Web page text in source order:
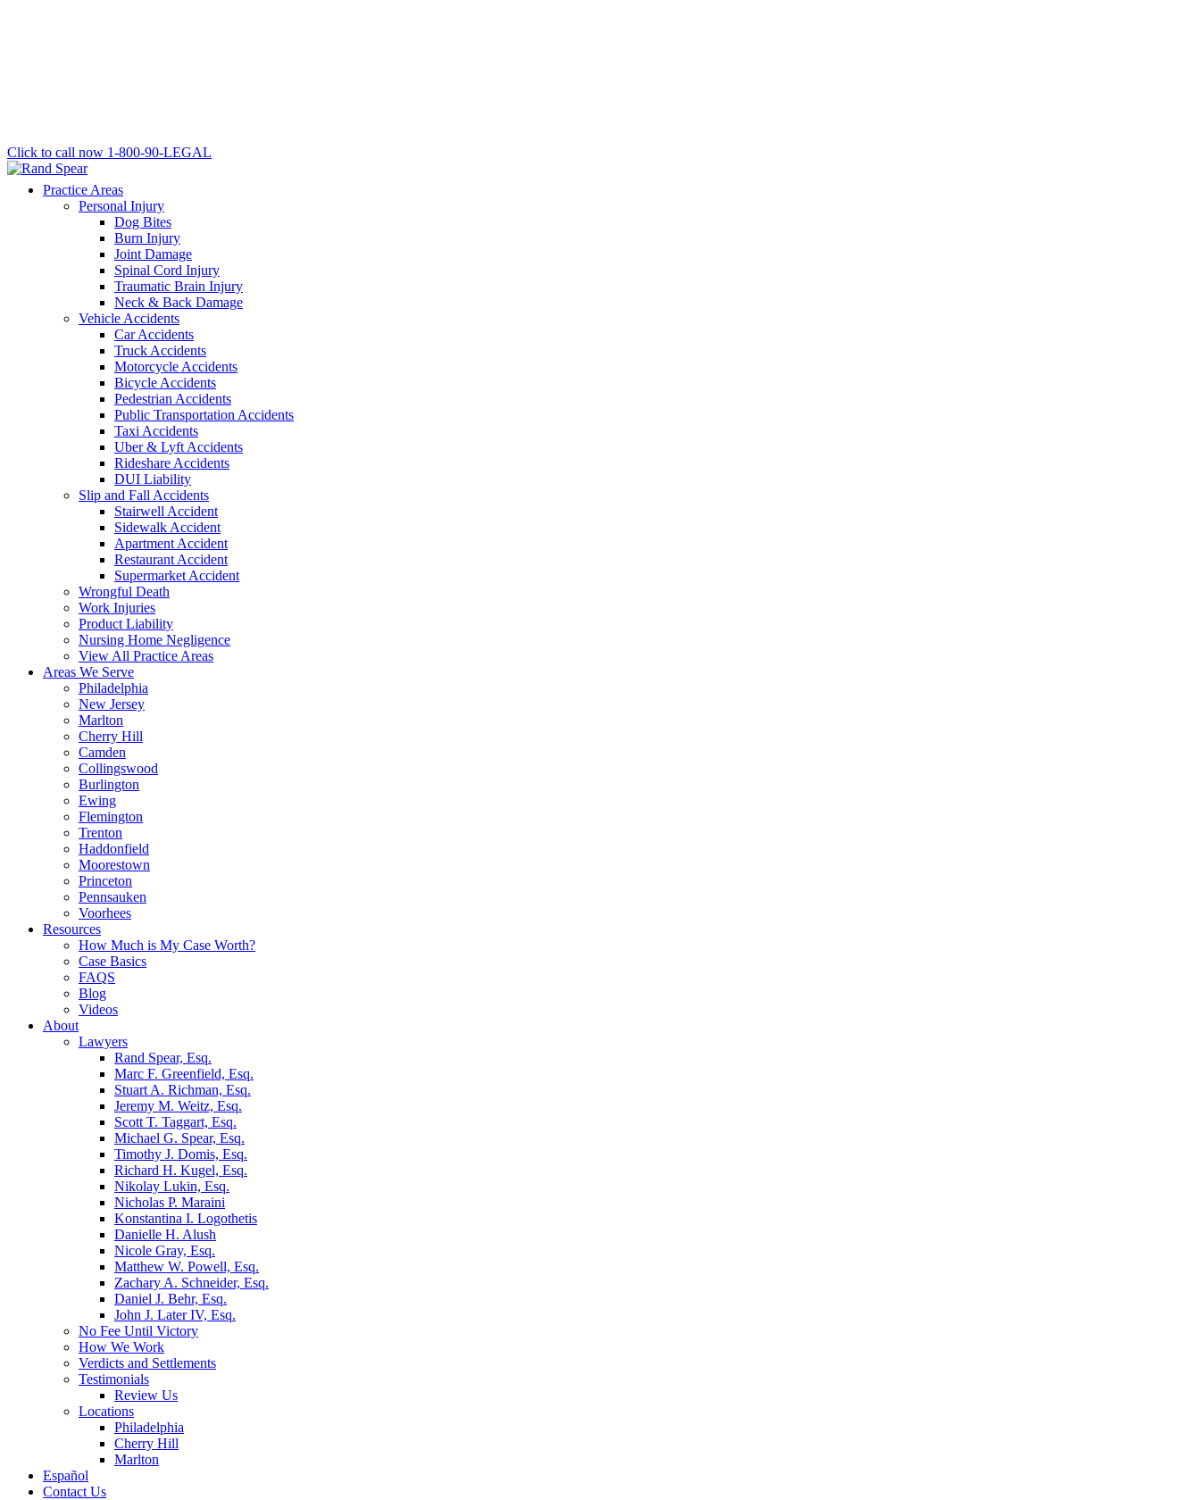
Click to call now 1-800-90-LEGAL
Practice Areas
Personal Injury
Dog Bites
Burn Injury
Joint Damage
Spinal Cord Injury
Traumatic Brain Injury
Neck & Back Damage
Vehicle Accidents
Car Accidents
Truck Accidents
Motorcycle Accidents
Bicycle Accidents
Pedestrian Accidents
Public Transportation Accidents
Taxi Accidents
Uber & Lyft Accidents
Rideshare Accidents
DUI Liability
Slip and Fall Accidents
Stairwell Accident
Sidewalk Accident
Apartment Accident
Restaurant Accident
Supermarket Accident
Wrongful Death
Work Injuries
Product Liability
Nursing Home Negligence
View All Practice Areas
Areas We Serve
Philadelphia
New Jersey
Marlton
Cherry Hill
Camden
Collingswood
Burlington
Ewing
Flemington
Trenton
Haddonfield
Moorestown
Princeton
Pennsauken
Voorhees
Resources
How Much is My Case Worth?
Case Basics
FAQS
Blog
Videos
About
Lawyers
Rand Spear, Esq.
Marc F. Greenfield, Esq.
Stuart A. Richman, Esq.
Jeremy M. Weitz, Esq.
Scott T. Taggart, Esq.
Michael G. Spear, Esq.
Timothy J. Domis, Esq.
Richard H. Kugel, Esq.
Nikolay Lukin, Esq.
Nicholas P. Maraini
Konstantina I. Logothetis
Danielle H. Alush
Nicole Gray, Esq.
Matthew W. Powell, Esq.
Zachary A. Schneider, Esq.
Daniel J. Behr, Esq.
John J. Later IV, Esq.
No Fee Until Victory
How We Work
Verdicts and Settlements
Testimonials
Review Us
Locations
Philadelphia
Cherry Hill
Marlton
Español
Contact Us